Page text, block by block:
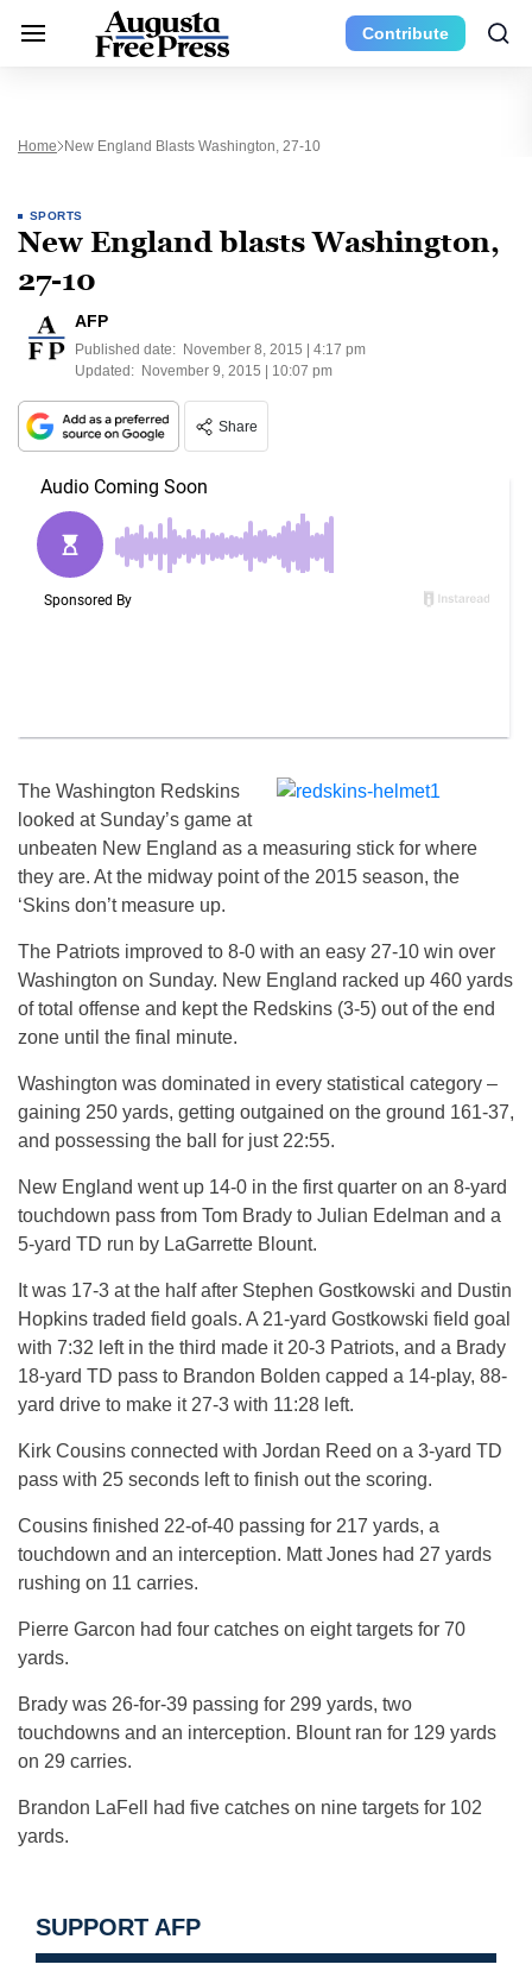
Contribute
Home New England Blasts Washington, 27-10
SPORTS
New England blasts Washington,
27-10
AFP
Published date: November 8, 2015 | 4:17 pm
Updated: November 9, 2015 | 10:07 pm
Share
The Washington Redskins
looked at Sunday’s game at
unbeaten New England as a measuring stick for where
they are. At the midway point of the 2015 season, the
‘Skins don’t measure up.
The Patriots improved to 8-0 with an easy 27-10 win over
Washington on Sunday. New England racked up 460 yards
of total offense and kept the Redskins (3-5) out of the end
zone until the final minute.
Washington was dominated in every statistical category –
gaining 250 yards, getting outgained on the ground 161-37,
and possessing the ball for just 22:55.
New England went up 14-0 in the first quarter on an 8-yard
touchdown pass from Tom Brady to Julian Edelman and a
5-yard TD run by LaGarrette Blount.
It was 17-3 at the half after Stephen Gostkowski and Dustin
Hopkins traded field goals. A 21-yard Gostkowski field goal
with 7:32 left in the third made it 20-3 Patriots, and a Brady
18-yard TD pass to Brandon Bolden capped a 14-play, 88-
yard drive to make it 27-3 with 11:28 left.
Kirk Cousins connected with Jordan Reed on a 3-yard TD
pass with 25 seconds left to finish out the scoring.
Cousins finished 22-of-40 passing for 217 yards, a
touchdown and an interception. Matt Jones had 27 yards
rushing on 11 carries.
Pierre Garcon had four catches on eight targets for 70
yards.
Brady was 26-for-39 passing for 299 yards, two
touchdowns and an interception. Blount ran for 129 yards
on 29 carries.
Brandon LaFell had five catches on nine targets for 102
yards.
SUPPORT AFP